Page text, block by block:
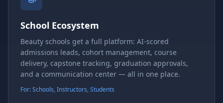
School Ecosystem
Beauty schools get a full platform: AI-scored
admissions leads, cohort management, course
delivery, capstone tracking, graduation approvals,
and a communication center — all in one place.
For: Schools, Instructors, Students